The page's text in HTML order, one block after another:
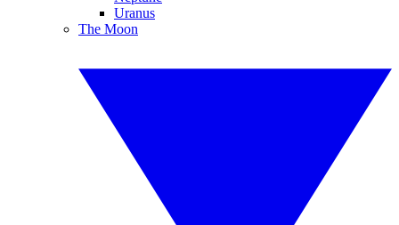
Uranus
The Moon